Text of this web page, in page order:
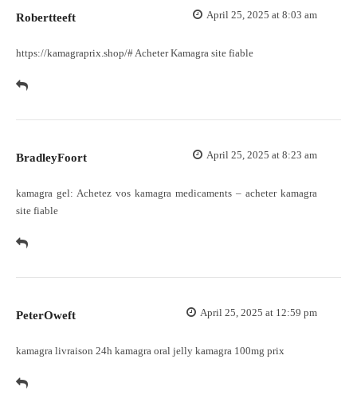
Robertteeft April 25, 2025 at 8:03 am
https://kamagraprix.shop/#Acheter Kamagra site fiable
BradleyFoort April 25, 2025 at 8:23 am
kamagra gel: Achetez vos kamagra medicaments – acheter kamagra
site fiable
PeterOweft April 25, 2025 at 12:59 pm
kamagra livraison 24h kamagra oral jelly kamagra 100mg prix